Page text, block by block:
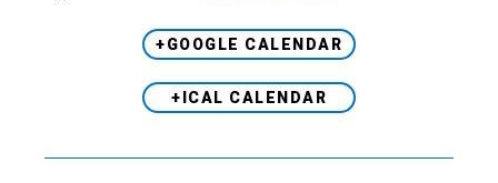
+GOOGLE CALENDAR
+ICAL CALENDAR